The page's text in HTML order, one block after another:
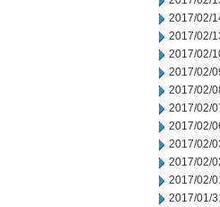
2017/02/
2017/02/
2017/02/
2017/02/
2017/02/
2017/02/
2017/02/
2017/02/
2017/02/
2017/02/
2017/01/